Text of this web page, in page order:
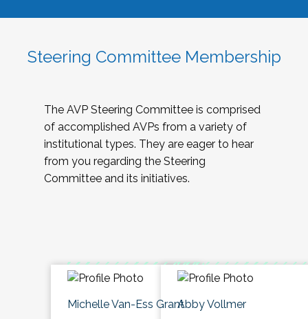
Steering Committee Membership
The AVP Steering Committee is comprised
of accomplished AVPs from a variety of
institutional types. They are eager to hear
from you regarding the Steering
Committee and its initiatives.
Michelle Van-Ess GrantAbby Vollmer